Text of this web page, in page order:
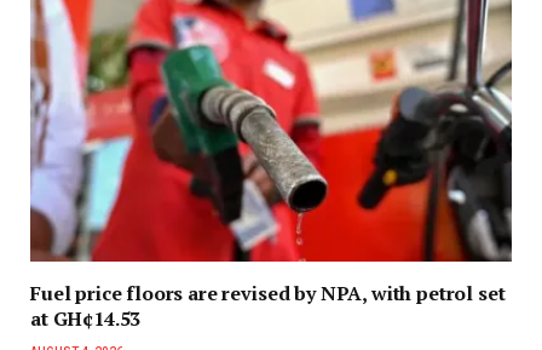
Fuel price floors are revised by NPA, with petrol set
at GH¢14.53